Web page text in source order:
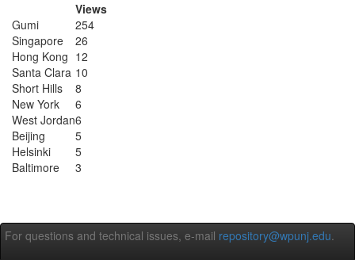
Views
Gumi
254
Singapore
26
Hong Kong 12
Santa Clara 10
Short Hills
8
New York
6
West Jordan6
Beijing
5
Helsinki
5
Baltimore
3
For questions and technical issues, e-mail repository@wpunj.edu.